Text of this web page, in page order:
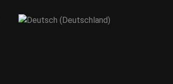
Select your language